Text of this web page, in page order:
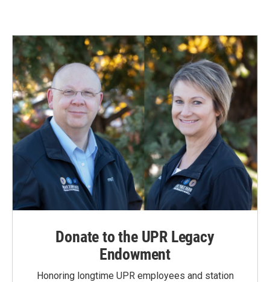
Donate to the UPR Legacy
Endowment
Honoring longtime UPR employees and station